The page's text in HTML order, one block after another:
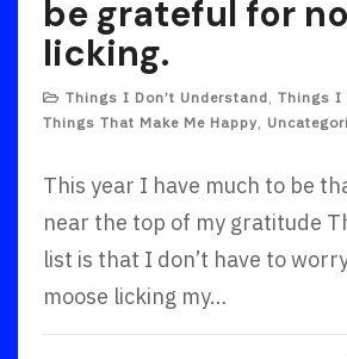
be grateful for
licking.
Things I Don’t Understand Things I
Things That Make Me Happy
This year I have much to be
near the top of my gratitude
list is that I don’t have to
moose licking my…